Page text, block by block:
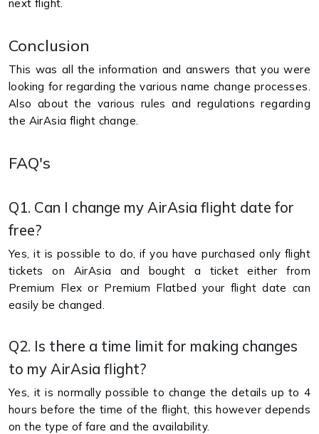
next flight.
Conclusion
This was all the information and answers that you were
looking for regarding the various name change processes.
Also about the various rules and regulations regarding
the AirAsia flight change.
FAQ's
Q1. Can I change my AirAsia flight date for
free?
Yes, it is possible to do, if you have purchased only flight
tickets on AirAsia and bought a ticket either from
Premium Flex or Premium Flatbed your flight date can
easily be changed.
Q2. Is there a time limit for making changes
to my AirAsia flight?
Yes, it is normally possible to change the details up to 4
hours before the time of the flight, this however depends
on the type of fare and the availability.